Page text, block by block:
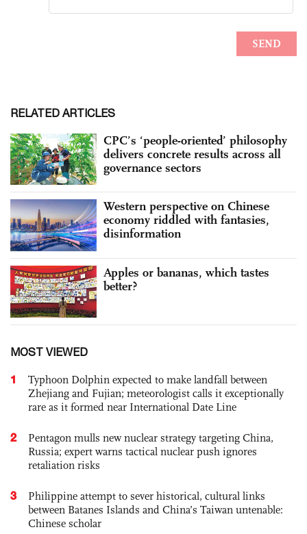
RELATED ARTICLES
CPC’s ‘people-oriented’ philosophy
delivers concrete results across all
governance sectors
Western perspective on Chinese
economy riddled with fantasies,
disinformation
Apples or bananas, which tastes
better?
MOST VIEWED
1
Typhoon Dolphin expected to make landfall between
Zhejiang and Fujian; meteorologist calls it exceptionally
rare as it formed near International Date Line
2
Pentagon mulls new nuclear strategy targeting China,
Russia; expert warns tactical nuclear push ignores
retaliation risks
3
Philippine attempt to sever historical, cultural links
between Batanes Islands and China’s Taiwan untenable:
Chinese scholar